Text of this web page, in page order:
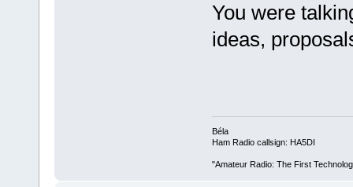
You were
ideas,
Béla
Ham Radio callsign: HA5DI
"Amateur Radio: The First